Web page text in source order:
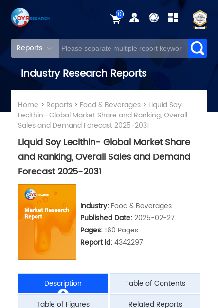
0
Reports
Industry Research Reports
Home > Reports> Food & Beverages> Liquid Soy
Lecithin- Global Market Share and Ranking, Overall
Sales and Demand Forecast 2025-2031
Liquid Soy Lecithin- Global Market Share
and Ranking, Overall Sales and Demand
Forecast 2025-2031
Industry: Food & Beverages
Published Date:2025-02-27
Pages:160 Pages
Report ld:4342297